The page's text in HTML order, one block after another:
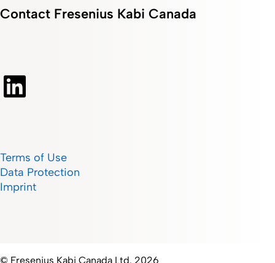
Contact Fresenius Kabi Canada
Terms of Use
Data Protection
Imprint
© Fresenius Kabi Canada Ltd. 2026